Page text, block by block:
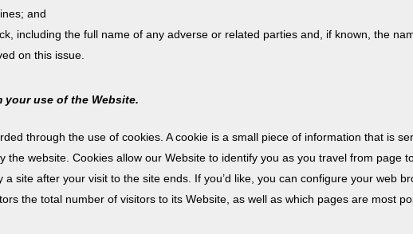
and
including the full name of any adverse or related parties and, if known, the
on this issue.
use of the Website.
through the use of cookies. A cookie is a small piece of information that is
website. Cookies allow our Website to identify you as you travel from page
site after your visit to the site ends. If you’d like, you can configure your web
the total number of visitors to its Website, as well as which pages are most